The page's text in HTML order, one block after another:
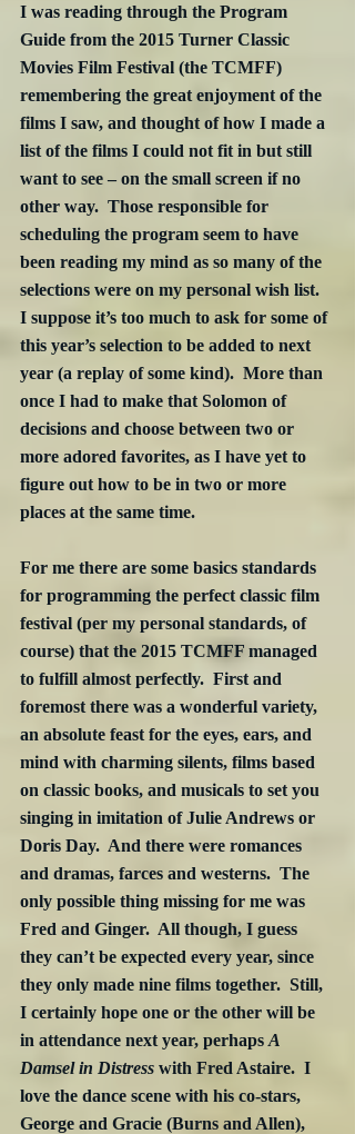
I was reading through the Program
Guide from the 2015 Turner Classic
Movies Film Festival (the TCMFF)
remembering the great enjoyment of the
films I saw, and thought of how I made a
list of the films I could not fit in but still
want to see – on the small screen if no
other way.  Those responsible for
scheduling the program seem to have
been reading my mind as so many of the
selections were on my personal wish list.
I suppose it’s too much to ask for some of
this year’s selection to be added to next
year (a replay of some kind).  More than
once I had to make that Solomon of
decisions and choose between two or
more adored favorites, as I have yet to
figure out how to be in two or more
places at the same time.
For me there are some basics standards
for programming the perfect classic film
festival (per my personal standards, of
course) that the 2015 TCMFF managed
to fulfill almost perfectly.  First and
foremost there was a wonderful variety,
an absolute feast for the eyes, ears, and
mind with charming silents, films based
on classic books, and musicals to set you
singing in imitation of Julie Andrews or
Doris Day.  And there were romances
and dramas, farces and westerns.  The
only possible thing missing for me was
Fred and Ginger.  All though, I guess
they can’t be expected every year, since
they only made nine films together.  Still,
I certainly hope one or the other will be
in attendance next year, perhaps A
Damsel in Distress with Fred Astaire.  I
love the dance scene with his co-stars,
George and Gracie (Burns and Allen),